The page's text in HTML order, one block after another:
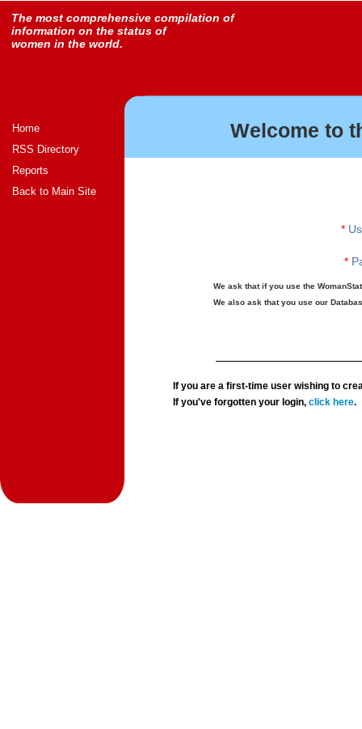
The most comprehensive compilation of
information on the status of
women in the world.
Home
RSS Directory
Reports
Back to Main Site
Welcome to
*
*
We ask that if you use the
We also ask that you use our
If you are a first-time user wishing to
If you've forgotten your login,click here.